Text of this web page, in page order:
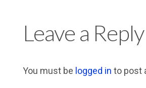
Leave a Reply
You must be logged in to post